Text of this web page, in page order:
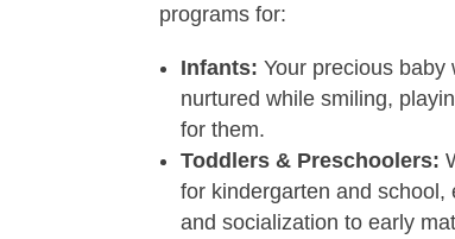
programs for:
Infants: Your precious
nurtured while smiling,
for them.
Toddlers & Preschoolers:
for kindergarten and school,
and socialization to early